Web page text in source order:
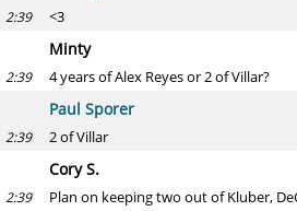
2:39 <3
Minty
2:39 4 years of Alex Reyes or 2 of Villar?
Paul Sporer
2:39 2 of Villar
Cory S.
2:39
Plan on keeping two out of Kluber,